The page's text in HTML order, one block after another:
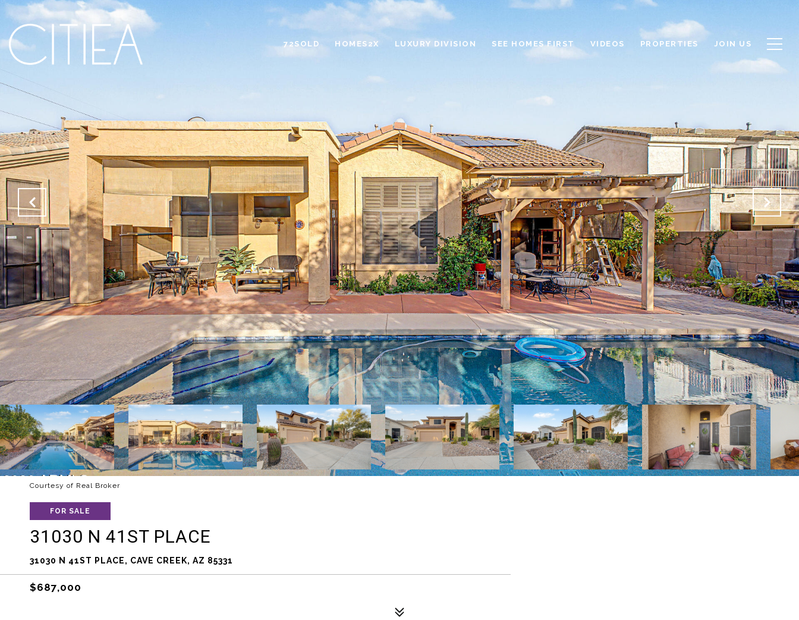
72SOLD HOMES2X LUXURY DIVISION SEE HOMES FIRST VIDEOS PROPERTIES JOIN US
Courtesy of Real Broker
FOR SALE
31030 N 41ST PLACE
31030 N 41ST PLACE, CAVE CREEK, AZ 85331
$687,000